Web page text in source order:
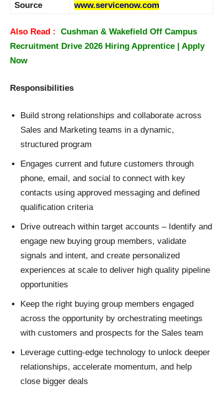
Source
www.servicenow.com
Also Read :
Cushman & Wakefield Off Campus
Recruitment Drive 2026 Hiring Apprentice | Apply
Now
Responsibilities
Build strong relationships and collaborate across
Sales and Marketing teams in a dynamic,
structured program
Engages current and future customers through
phone, email, and social to connect with key
contacts using approved messaging and defined
qualification criteria
Drive outreach within target accounts – Identify and
engage new buying group members, validate
signals and intent, and create personalized
experiences at scale to deliver high quality pipeline
opportunities
Keep the right buying group members engaged
across the opportunity by orchestrating meetings
with customers and prospects for the Sales team
Leverage cutting-edge technology to unlock deeper
relationships, accelerate momentum, and help
close bigger deals